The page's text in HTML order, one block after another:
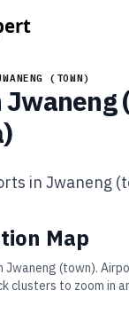
(TOWN)
Jwaneng
)
in Jwaneng
Map
Jwaneng (town).
clusters to zoom in